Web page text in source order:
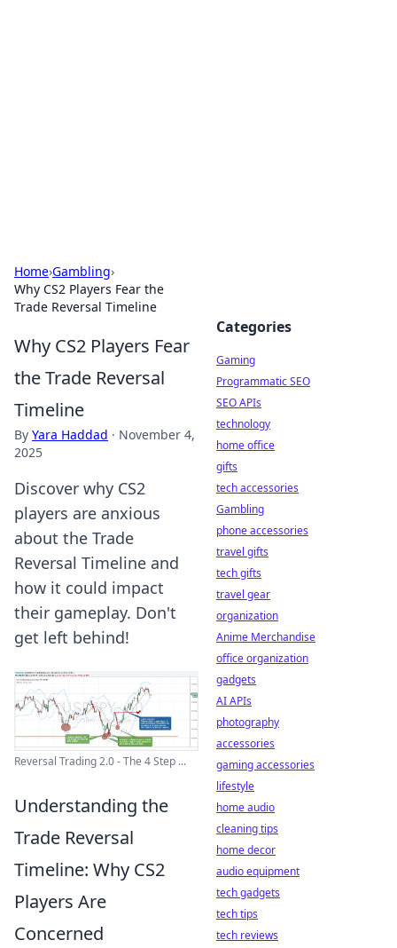
Home›Gambling›
Why CS2 Players Fear the
Trade Reversal Timeline
Why CS2 Players Fear
the Trade Reversal
Timeline
By Yara Haddad · November 4,
2025
Discover why CS2
players are anxious
about the Trade
Reversal Timeline and
how it could impact
their gameplay. Don't
get left behind!
Reversal Trading 2.0 - The 4 Step ...
Understanding the
Trade Reversal
Timeline: Why CS2
Players Are
Concerned
Categories
Gaming
Programmatic SEO
SEO APIs
technology
home office
gifts
tech accessories
Gambling
phone accessories
travel gifts
tech gifts
travel gear
organization
Anime Merchandise
office organization
gadgets
AI APIs
photography
accessories
gaming accessories
lifestyle
home audio
cleaning tips
home decor
audio equipment
tech gadgets
tech tips
tech reviews